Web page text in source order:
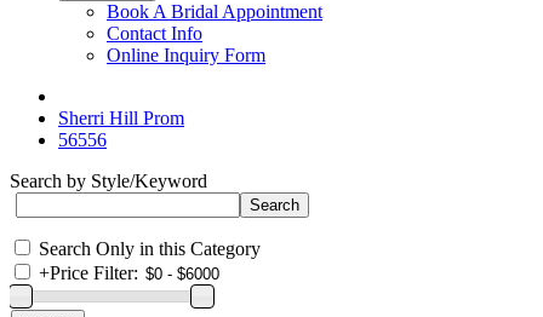
Book A Bridal Appointment
Contact Info
Online Inquiry Form
Sherri Hill Prom
56556
Search by Style/Keyword
Search Only in this Category
+Price Filter: